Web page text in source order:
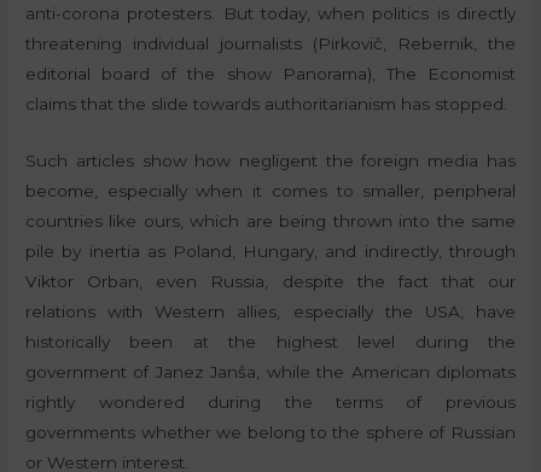
anti-corona protesters. But today, when politics is directly
threatening individual journalists (Pirkovič, Rebernik, the
editorial board of the show Panorama), The Economist
claims that the slide towards authoritarianism has stopped.
Such articles show how negligent the foreign media has
become, especially when it comes to smaller, peripheral
countries like ours, which are being thrown into the same
pile by inertia as Poland, Hungary, and indirectly, through
Viktor Orban, even Russia, despite the fact that our
relations with Western allies, especially the USA, have
historically been at the highest level during the
government of Janez Janša, while the American diplomats
rightly wondered during the terms of previous
governments whether we belong to the sphere of Russian
or Western interest.